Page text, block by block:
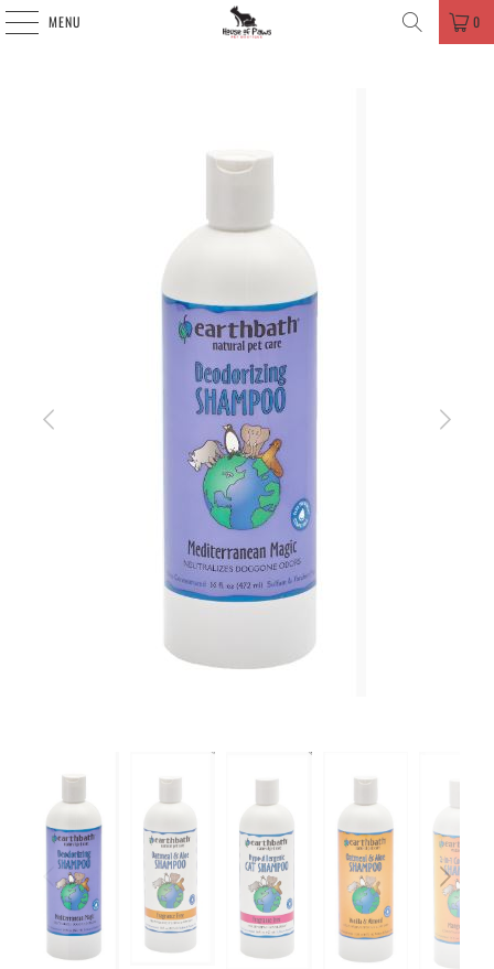
MENU 0